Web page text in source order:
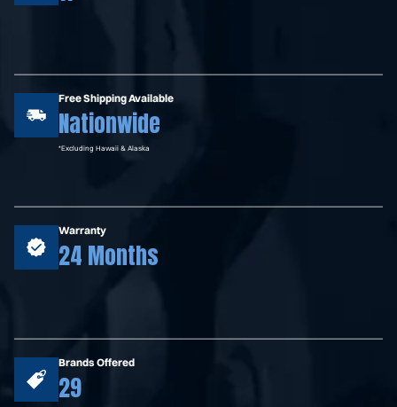
Free Shipping Available
Nationwide
*Excluding Hawaii & Alaska
Warranty
24 Months
Brands Offered
29